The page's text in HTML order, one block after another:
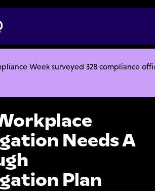
Week surveyed 328 compliance
Articles
Needs A Thorough Investigation Plan
Needs A
Plan